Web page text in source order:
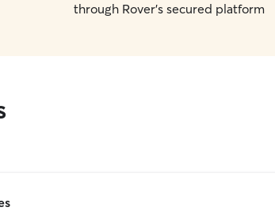
through Rover's secured platform